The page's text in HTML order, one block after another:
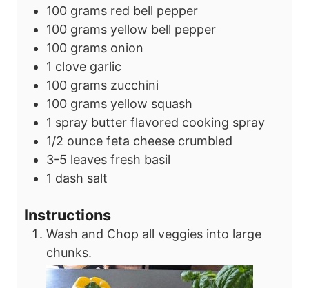
100 grams red bell pepper
100 grams yellow bell pepper
100 grams onion
1 clove garlic
100 grams zucchini
100 grams yellow squash
1 spray butter flavored cooking spray
1/2 ounce feta cheese crumbled
3-5 leaves fresh basil
1 dash salt
Instructions
Wash and Chop all veggies into large
chunks.